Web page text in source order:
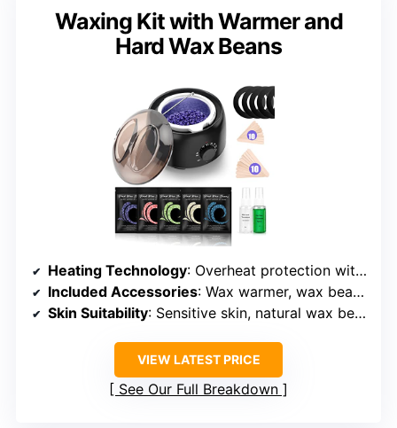
Waxing Kit with Warmer and
Hard Wax Beans
Heating Technology: Overheat protection with digital control
Included Accessories: Wax warmer, wax beans, sprays, sticks, manual
Skin Suitability: Sensitive skin, natural wax beads
VIEW LATEST PRICE
See Our Full Breakdown